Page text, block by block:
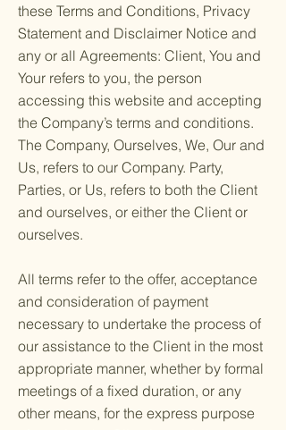
these Terms and Conditions, Privacy
Statement and Disclaimer Notice and
any or all Agreements: Client, You and
Your refers to you, the person
accessing this website and accepting
the Company’s terms and conditions.
The Company, Ourselves, We, Our and
Us, refers to our Company. Party,
Parties, or Us, refers to both the Client
and ourselves, or either the Client or
ourselves.
All terms refer to the offer, acceptance
and consideration of payment
necessary to undertake the process of
our assistance to the Client in the most
appropriate manner, whether by formal
meetings of a fixed duration, or any
other means, for the express purpose